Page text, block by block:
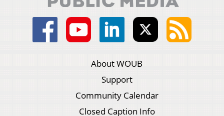
About WOUB
Support
Community Calendar
Closed Caption Info